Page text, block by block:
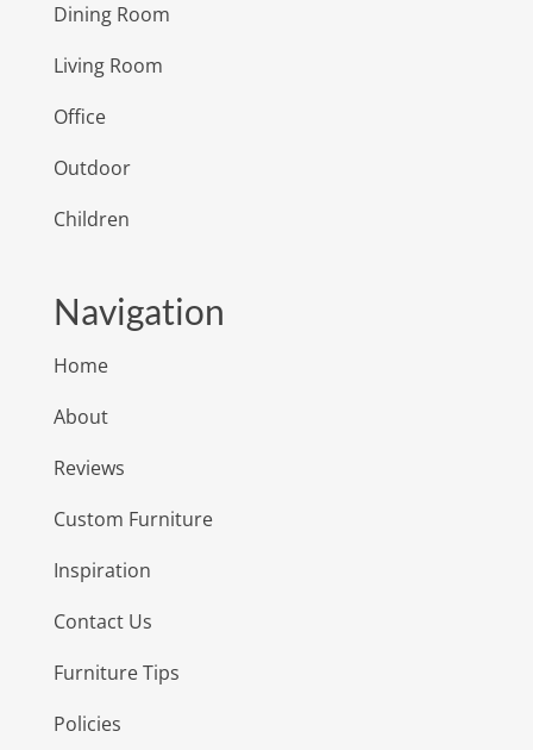
Dining Room
Living Room
Office
Outdoor
Children
Navigation
Home
About
Reviews
Custom Furniture
Inspiration
Contact Us
Furniture Tips
Policies